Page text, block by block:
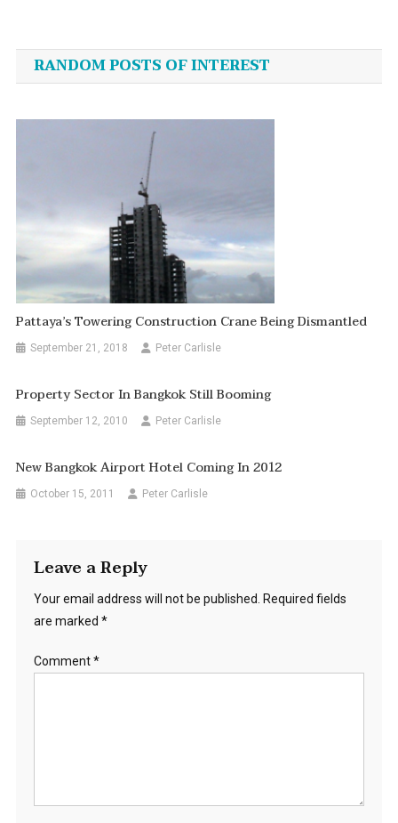
navigation
RANDOM POSTS OF INTEREST
Pattaya’s Towering Construction Crane Being Dismantled
September 21, 2018 Peter Carlisle
Property Sector In Bangkok Still Booming
September 12, 2010 Peter Carlisle
New Bangkok Airport Hotel Coming In 2012
October 15, 2011 Peter Carlisle
Leave a Reply
Your email address will not be published.
Required fields
are marked *
Comment*